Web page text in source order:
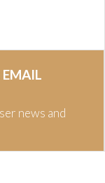
EMAIL
news and